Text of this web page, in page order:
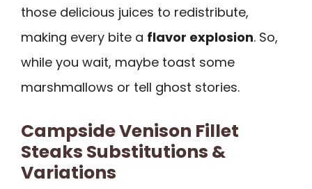
those delicious juices to redistribute,
making every bite a flavor explosion. So,
while you wait, maybe toast some
marshmallows or tell ghost stories.
Campside Venison Fillet
Steaks Substitutions &
Variations